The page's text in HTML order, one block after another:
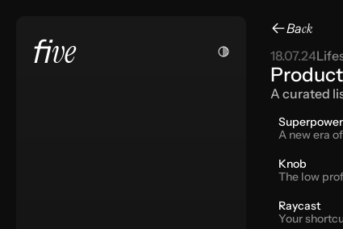
five
Back
18.07.24
A curated
Superpower
A new era
Knob
The low
Raycast
Your